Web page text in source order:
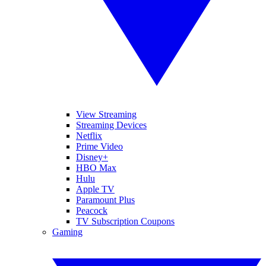
View Streaming
Streaming Devices
Netflix
Prime Video
Disney+
HBO Max
Hulu
Apple TV
Paramount Plus
Peacock
TV Subscription Coupons
Gaming